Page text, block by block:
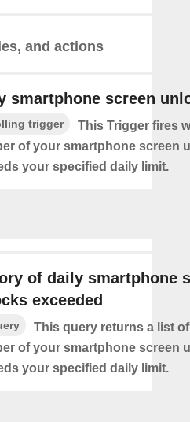
and actions
smartphone screen
trigger
This Trigger fires
of your smartphone screen
your specified daily limit.
of daily smartphone
exceeded
This query returns a list
of your smartphone screen
your specified daily limit.